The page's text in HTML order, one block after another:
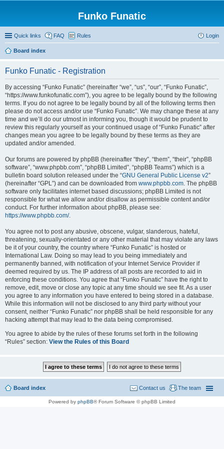
Funko Funatic
Quick links FAQ Rules Login
Board index
Funko Funatic - Registration
By accessing “Funko Funatic” (hereinafter “we”, “us”, “our”, “Funko Funatic”,
“https://www.funkofunatic.com”), you agree to be legally bound by the following
terms. If you do not agree to be legally bound by all of the following terms then
please do not access and/or use “Funko Funatic”. We may change these at any
time and we’ll do our utmost in informing you, though it would be prudent to
review this regularly yourself as your continued usage of “Funko Funatic” after
changes mean you agree to be legally bound by these terms as they are
updated and/or amended.
Our forums are powered by phpBB (hereinafter “they”, “them”, “their”, “phpBB
software”, “www.phpbb.com”, “phpBB Limited”, “phpBB Teams”) which is a
bulletin board solution released under the “GNU General Public License v2”
(hereinafter “GPL”) and can be downloaded from www.phpbb.com. The phpBB
software only facilitates internet based discussions; phpBB Limited is not
responsible for what we allow and/or disallow as permissible content and/or
conduct. For further information about phpBB, please see:
https://www.phpbb.com/.
You agree not to post any abusive, obscene, vulgar, slanderous, hateful,
threatening, sexually-orientated or any other material that may violate any laws
be it of your country, the country where “Funko Funatic” is hosted or
International Law. Doing so may lead to you being immediately and
permanently banned, with notification of your Internet Service Provider if
deemed required by us. The IP address of all posts are recorded to aid in
enforcing these conditions. You agree that “Funko Funatic” have the right to
remove, edit, move or close any topic at any time should we see fit. As a user
you agree to any information you have entered to being stored in a database.
While this information will not be disclosed to any third party without your
consent, neither “Funko Funatic” nor phpBB shall be held responsible for any
hacking attempt that may lead to the data being compromised.
You agree to abide by the rules of these forums set forth in the following
“Rules” section: View the Rules of this Board
Board index The team
Contact us
Powered by phpBB® Forum Software © phpBB Limited